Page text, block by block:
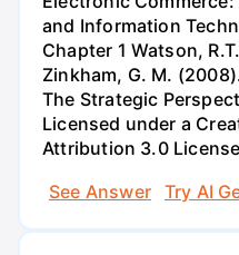
and Information
Chapter 1 Watson,
Zinkham, G. M.
The Strategic
Licensed under a
Attribution 3.0
See Answer
Try AI